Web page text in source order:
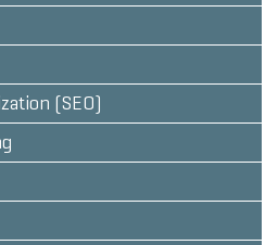
(SEO)